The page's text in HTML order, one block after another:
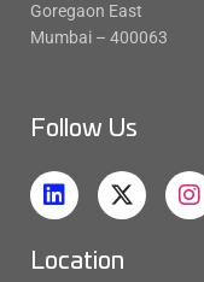
Goregaon East
Mumbai – 400063
Follow Us
Location